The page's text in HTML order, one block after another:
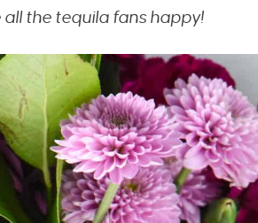
all the tequila fans happy!